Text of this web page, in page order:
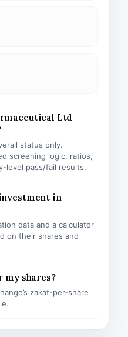
Ltd
status only.
screening logic, ratios,
level pass/fail results.
in
data and a calculator
on their shares and
my shares?
zakat-per-share